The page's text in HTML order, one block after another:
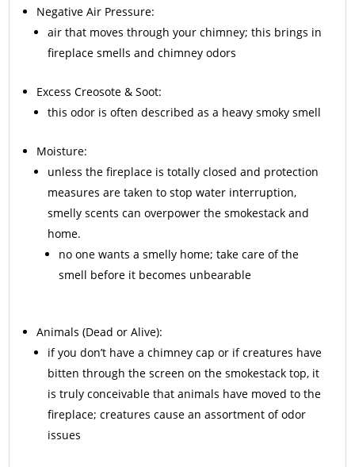
Negative Air Pressure:
air that moves through your chimney; this brings in
fireplace smells and chimney odors
ExcessCreosote & Soot:
this odor is often described as a heavy smoky smell
Moisture:
unless the fireplace is totally closed and protection
measures are taken to stop water interruption,
smelly scents can overpower the smokestack and
home.
no one wants a smelly home; take care of the
smell before it becomes unbearable
Animals (Dead or Alive):
if you don’t have a chimney cap or if creatures have
bitten through the screen on the smokestack top, it
is truly conceivable that animals have moved to the
fireplace; creatures cause an assortment of odor
issues